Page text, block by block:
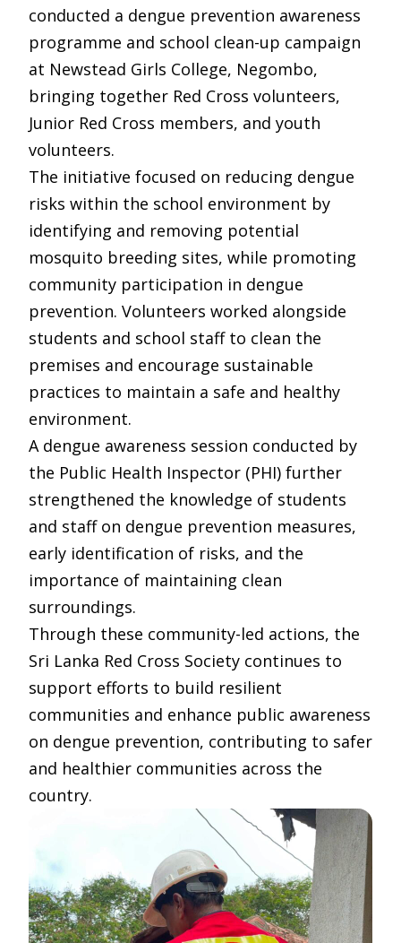
conducted a dengue prevention awareness
programme and school clean-up campaign
at Newstead Girls College, Negombo,
bringing together Red Cross volunteers,
Junior Red Cross members, and youth
volunteers.
The initiative focused on reducing dengue
risks within the school environment by
identifying and removing potential
mosquito breeding sites, while promoting
community participation in dengue
prevention. Volunteers worked alongside
students and school staff to clean the
premises and encourage sustainable
practices to maintain a safe and healthy
environment.
A dengue awareness session conducted by
the Public Health Inspector (PHI) further
strengthened the knowledge of students
and staff on dengue prevention measures,
early identification of risks, and the
importance of maintaining clean
surroundings.
Through these community-led actions, the
Sri Lanka Red Cross Society continues to
support efforts to build resilient
communities and enhance public awareness
on dengue prevention, contributing to safer
and healthier communities across the
country.